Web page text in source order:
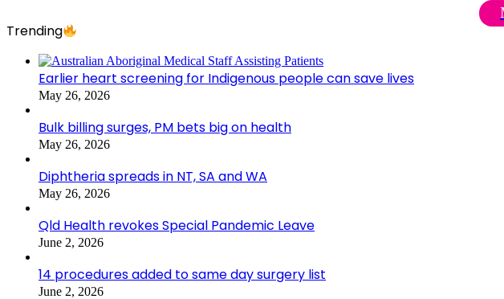
Trending
Earlier heart screening for Indigenous people can save lives
May 26, 2026
Bulk billing surges, PM bets big on health
May 26, 2026
Diphtheria spreads in NT, SA and WA
May 26, 2026
Qld Health revokes Special Pandemic Leave
June 2, 2026
14 procedures added to same day surgery list
June 2, 2026